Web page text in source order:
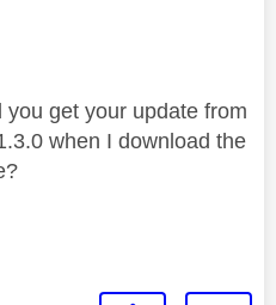
get your update from
when I download the